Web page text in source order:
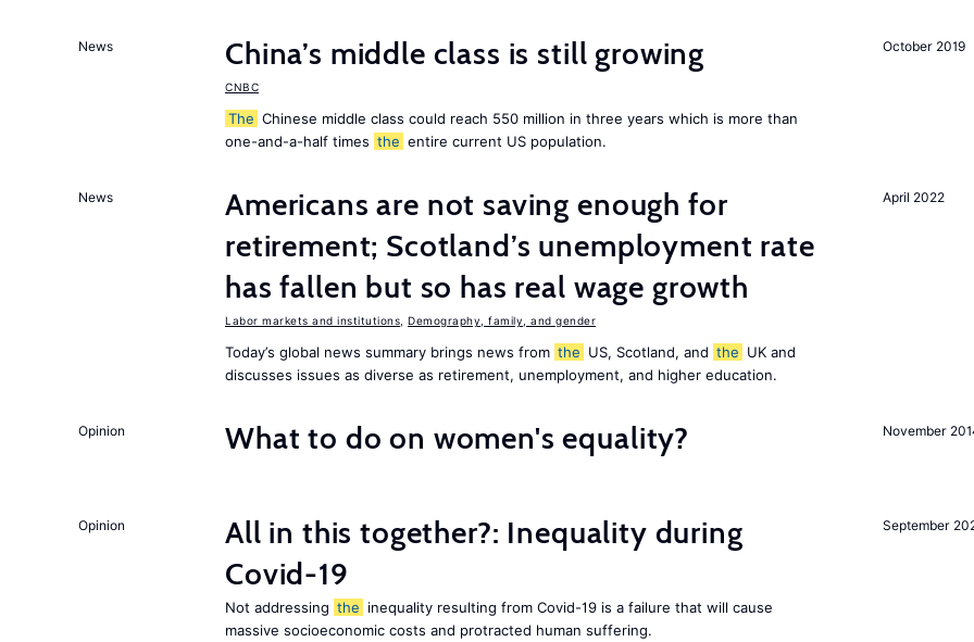
October 2019
News China’s middle class is still growing
CNBC
The Chinese middle class could reach 550 million in three years which is more than
one-and-a-half times the entire current US population.
April 2022
News
Americans are not saving enough for
retirement; Scotland’s unemployment rate
has fallen but so has real wage growth
Labor markets and institutions Demography, family, and gender
Today’s global news summary brings news from the US, Scotland, and the UK and
discusses issues as diverse as retirement, unemployment, and higher education.
November
Opinion What to do on women's equality?
September
Opinion
All in this together?: Inequality during
Covid-19
Not addressing the inequality resulting from Covid-19 is a failure that will cause
massive socioeconomic costs and protracted human suffering.